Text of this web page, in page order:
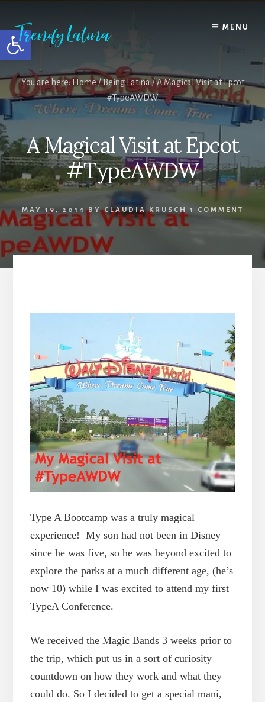
Open toolbar
content
primary
sidebar
footer
MENU
You are here: Home/Being Latina /A Magical Visit at Epcot
#TypeAWDW
A Magical Visit at Epcot
#TypeAWDW
MAY 19, 2014 BYCLAUDIA KRUSCH 1 COMMENT
Type A Bootcamp was a truly magical
experience! My son had not been in Disney
since he was five, so he was beyond excited to
explore the parks at a much different age, (he’s
now 10) while I was excited to attend my first
TypeA Conference.
We received the Magic Bands 3 weeks prior to
the trip, which put us in a sort of curiosity
countdown on how they work and what they
could do. So I decided to get a special mani,